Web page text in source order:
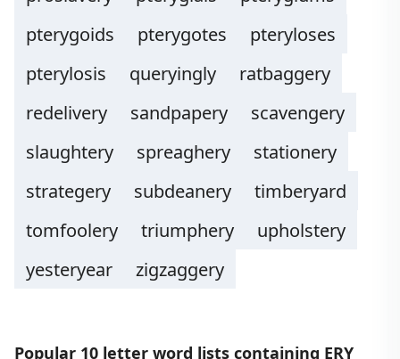
pterygoids
pterygotes
pteryloses
pterylosis
queryingly
ratbaggery
redelivery
sandpapery
scavengery
slaughtery
spreaghery
stationery
strategery
subdeanery
timberyard
tomfoolery
triumphery
upholstery
yesteryear
zigzaggery
Popular 10 letter word lists containing ERY